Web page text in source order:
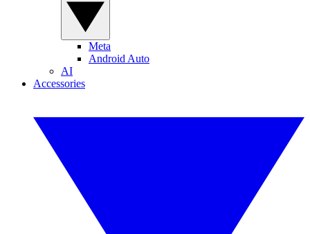
Meta
Android Auto
AI
Accessories